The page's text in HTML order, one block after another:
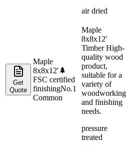
air dried
Get
Quote
Maple
8x8x12'🌲
FSC certified
finishingNo.1
Common
Maple
8x8x12'
Timber High-
quality wood
product,
suitable for a
variety of
woodworking
and finishing
needs.
pressure
treated